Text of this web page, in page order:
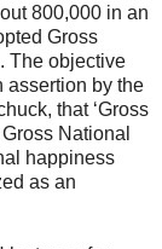
800,000 in an
Gross
The objective
assertion by the
that ‘Gross
National
happiness
as an